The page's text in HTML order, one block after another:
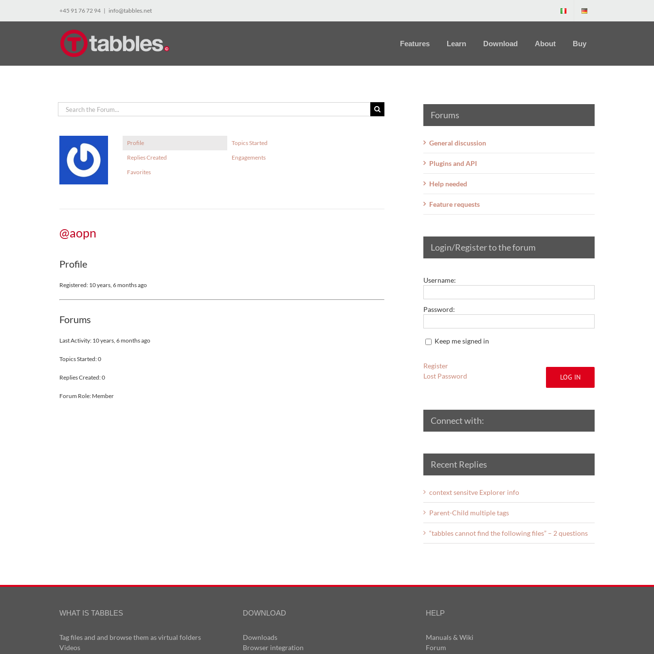
+45 91 76 72 94 | info@tabbles.net
Features Learn Download About Buy
Profile
Topics Started
Replies Created
Engagements
Favorites
@aopn
Profile
Registered: 10 years, 6 months ago
Forums
Last Activity: 10 years, 6 months ago
Topics Started: 0
Replies Created: 0
Forum Role: Member
Forums
General discussion
Plugins and API
Help needed
Feature requests
Login/Register to the forum
Username:
Password:
Keep me signed in
LOG IN
Register
Lost Password
Connect with:
Recent Replies
context sensitve Explorer info
Parent-Child multiple tags
“tabbles cannot find the following files” – 2 questions
WHAT IS TABBLES
Tag files and and browse them as virtual folders
Videos
DOWNLOAD
Downloads
Browser integration
HELP
Manuals & Wiki
Forum